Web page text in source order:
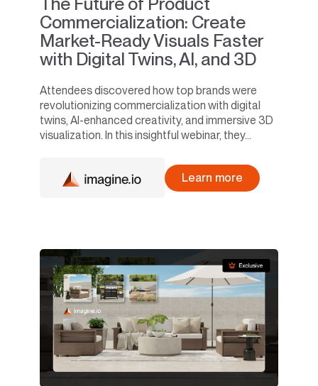
Commercialization: Create
Market-Ready Visuals Faster
with Digital Twins, AI, and 3D
Attendees discovered how top brands were
revolutionizing commercialization with digital
twins, AI-enhanced creativity, and immersive 3D
visualization. In this insightful webinar, they...
Learn more